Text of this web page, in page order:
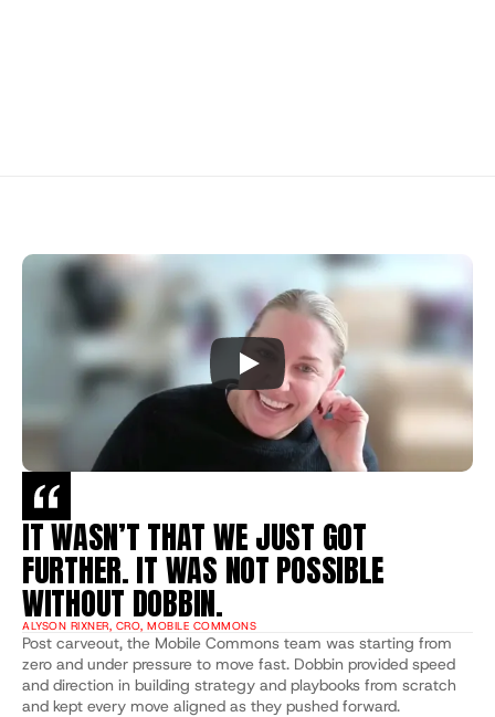
IT WASN’T THAT WE JUST GOT
FURTHER. IT WAS NOT POSSIBLE
WITHOUT DOBBIN.
ALYSON RIXNER, CRO, MOBILE COMMONS
Post carveout, the Mobile Commons team was starting from
zero and under pressure to move fast. Dobbin provided speed
and direction in building strategy and playbooks from scratch
and kept every move aligned as they pushed forward.